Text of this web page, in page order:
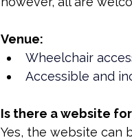
Venue:
Wheelchair
Accessible and
Is there a website
Yes, the website can